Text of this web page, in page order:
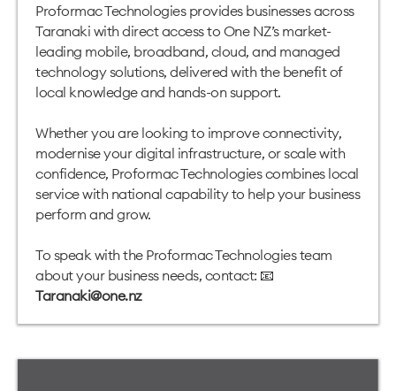
Proformac Technologies provides businesses across
Taranaki with direct access to One NZ’s market-
leading mobile, broadband, cloud, and managed
technology solutions, delivered with the benefit of
local knowledge and hands-on support.
Whether you are looking to improve connectivity,
modernise your digital infrastructure, or scale with
confidence, Proformac Technologies combines local
service with national capability to help your business
perform and grow.
To speak with the Proformac Technologies team
about your business needs, contact: 📧
Taranaki@one.nz